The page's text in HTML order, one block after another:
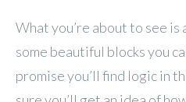
What you’re about to see
some beautiful blocks you
promise you’ll find logic in